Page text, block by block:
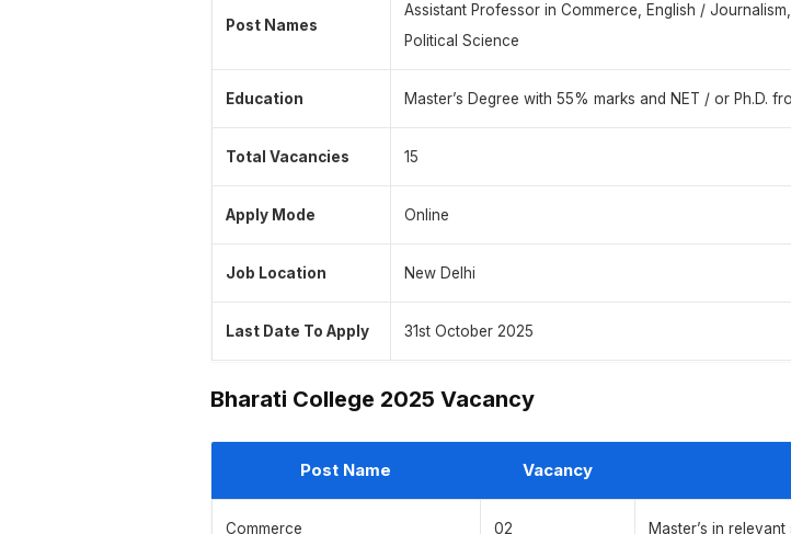
Post Names
Assistant Professor in Commerce, English /
Political Science
Education Master’s Degree with 55% marks and NET / or Ph.D.
Total Vacancies 15
Apply Mode Online
Job Location New Delhi
Last Date To Apply 31st October 2025
Bharati College 2025 Vacancy
Post Name Vacancy
Commerce 02 Master’s in